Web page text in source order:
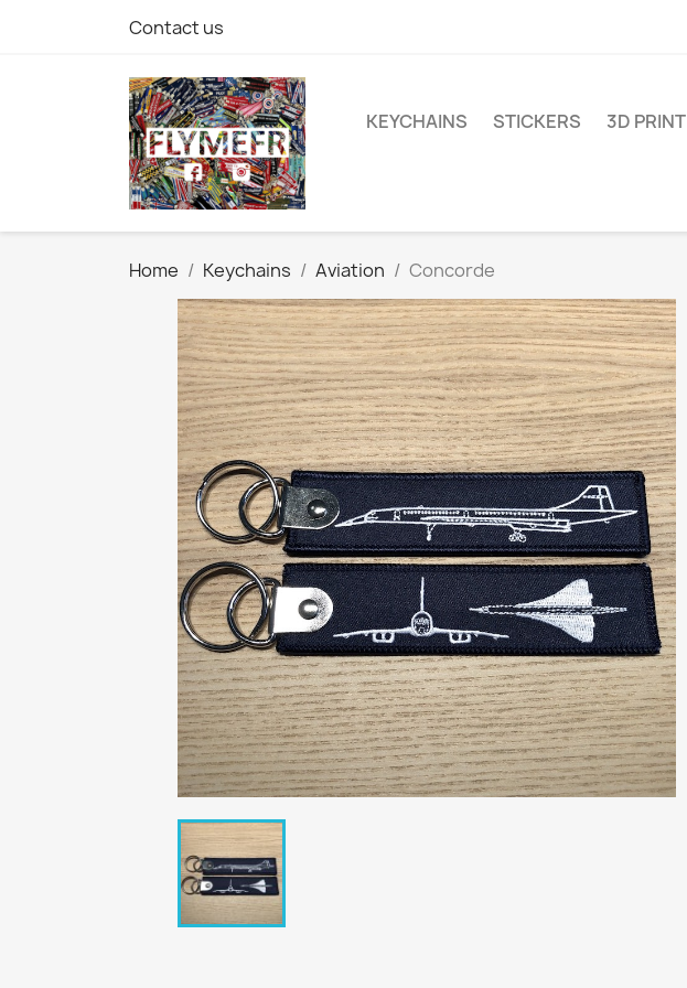
Contact us
KEYCHAINS STICKERS 3D PRINT
Home Keychains Aviation Concorde